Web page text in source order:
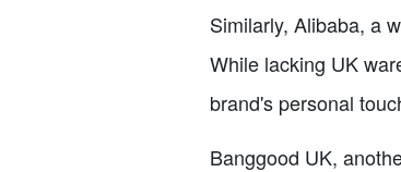
Similarly, Alibaba, a
While lacking UK
brand's personal
Banggood UK,